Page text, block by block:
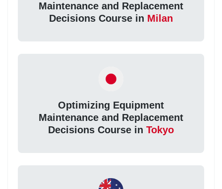
Maintenance and Replacement
Decisions Course in Milan
Optimizing Equipment
Maintenance and Replacement
Decisions Course in Tokyo